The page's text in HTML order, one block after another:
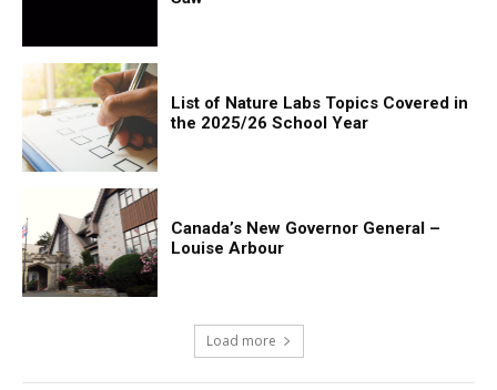
List of Nature Labs Topics Covered in
the 2025/26 School Year
Canada’s New Governor General –
Louise Arbour
Load more